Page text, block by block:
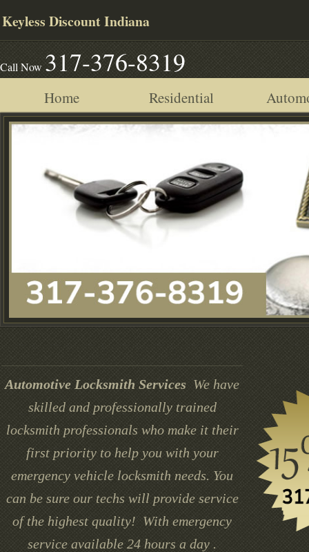
Keyless Discount Indiana
Call Now 317-376-8319
Home Residential
Automotive Locksmith Services We have
skilled and professionally trained
locksmith professionals who make it their
first priority to help you with your
emergency vehicle locksmith needs. You
can be sure our techs will provide service
of the highest quality! With emergency
service available 24 hours a day .